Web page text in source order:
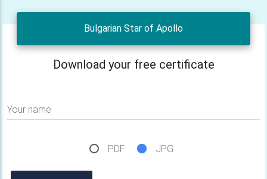
Bulgarian Star of Apollo
Download your free certificate
Your name
PDF JPG